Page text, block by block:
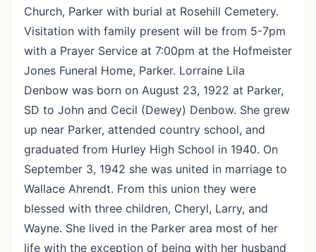
Church, Parker with burial at Rosehill Cemetery.
Visitation with family present will be from 5-7pm
with a Prayer Service at 7:00pm at the Hofmeister
Jones Funeral Home, Parker. Lorraine Lila
Denbow was born on August 23, 1922 at Parker,
SD to John and Cecil (Dewey) Denbow. She grew
up near Parker, attended country school, and
graduated from Hurley High School in 1940. On
September 3, 1942 she was united in marriage to
Wallace Ahrendt. From this union they were
blessed with three children, Cheryl, Larry, and
Wayne. She lived in the Parker area most of her
life with the exception of being with her husband